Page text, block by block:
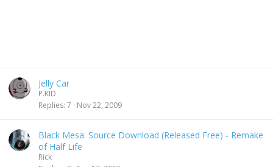
Jelly Car
P.KID
Replies 7 Nov 22, 2009
Black Mesa: Source Download (Released Free) - Remake
of Half Life
Rick